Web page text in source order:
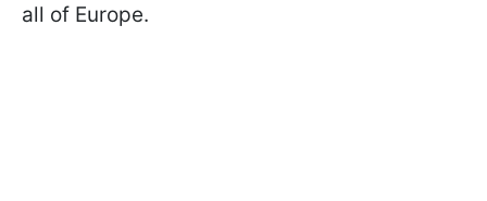
all of Europe.